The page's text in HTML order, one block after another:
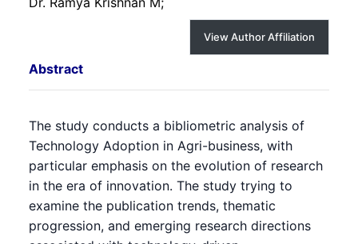
View Author Affiliation
Abstract
The study conducts a bibliometric analysis of
Technology Adoption in Agri-business, with
particular emphasis on the evolution of research
in the era of innovation. The study trying to
examine the publication trends, thematic
progression, and emerging research directions